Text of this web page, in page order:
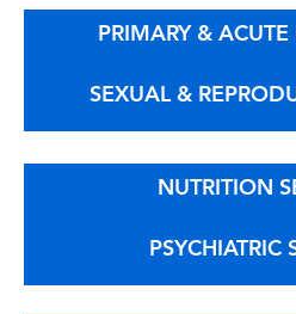
PRIMARY & ACUTE
SEXUAL &
NUTRITION
PSYCHIATRIC